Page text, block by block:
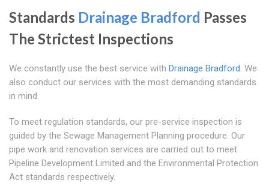
Standards Drainage Bradford Passes
The Strictest Inspections
We constantly use the best service with Drainage Bradford. We
also conduct our services with the most demanding standards
in mind.
To meet regulation standards, our pre-service inspection is
guided by the Sewage Management Planning procedure. Our
pipe work and renovation services are carried out to meet
Pipeline Development Limited and the Environmental Protection
Act standards respectively.